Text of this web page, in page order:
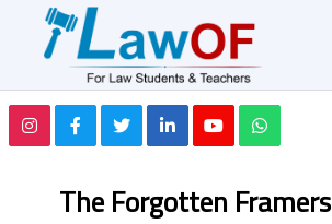
The Forgotten Framers